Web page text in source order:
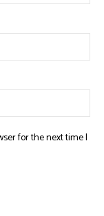
for the next time I